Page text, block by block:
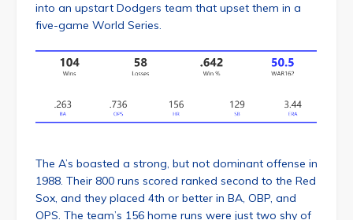
into an upstart Dodgers team that upset them in a
five-game World Series.
The A’s boasted a strong, but not dominant offense in
1988. Their 800 runs scored ranked second to the Red
Sox, and they placed 4th or better in BA, OBP, and
OPS. The team’s 156 home runs were just two shy of